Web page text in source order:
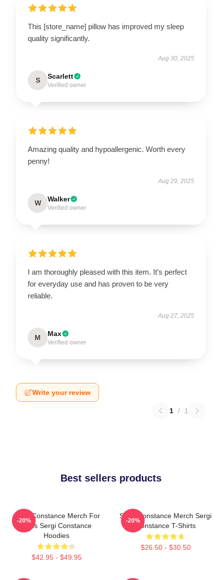
This [store_name] pillow has improved my sleep
quality significantly.
Aug 30, 2025
S Scarlett
Verified owner
Amazing quality and hypoallergenic. Worth every
penny!
Aug 29, 2025
W Walker
Verified owner
I am thoroughly pleased with this item. It’s perfect
for everyday use and has proven to be very
reliable.
Aug 27, 2025
M Max
Verified owner
Write your review
1 / 1
Best sellers products
Sergi Constance Merch For
Fans Sergi Constance
Hoodies
$42.95 - $49.95
-20%
Sergi Constance Merch Sergi
Constance T-Shirts
$26.50 - $30.50
-20%